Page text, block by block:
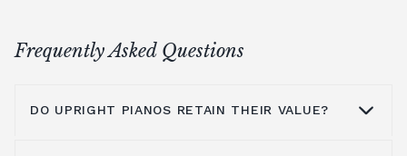
Frequently Asked Questions
DO UPRIGHT PIANOS RETAIN THEIR VALUE?